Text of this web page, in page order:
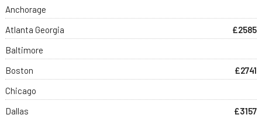
Anchorage
Atlanta Georgia
£2585
Baltimore
Boston
£2741
Chicago
Dallas
£3157